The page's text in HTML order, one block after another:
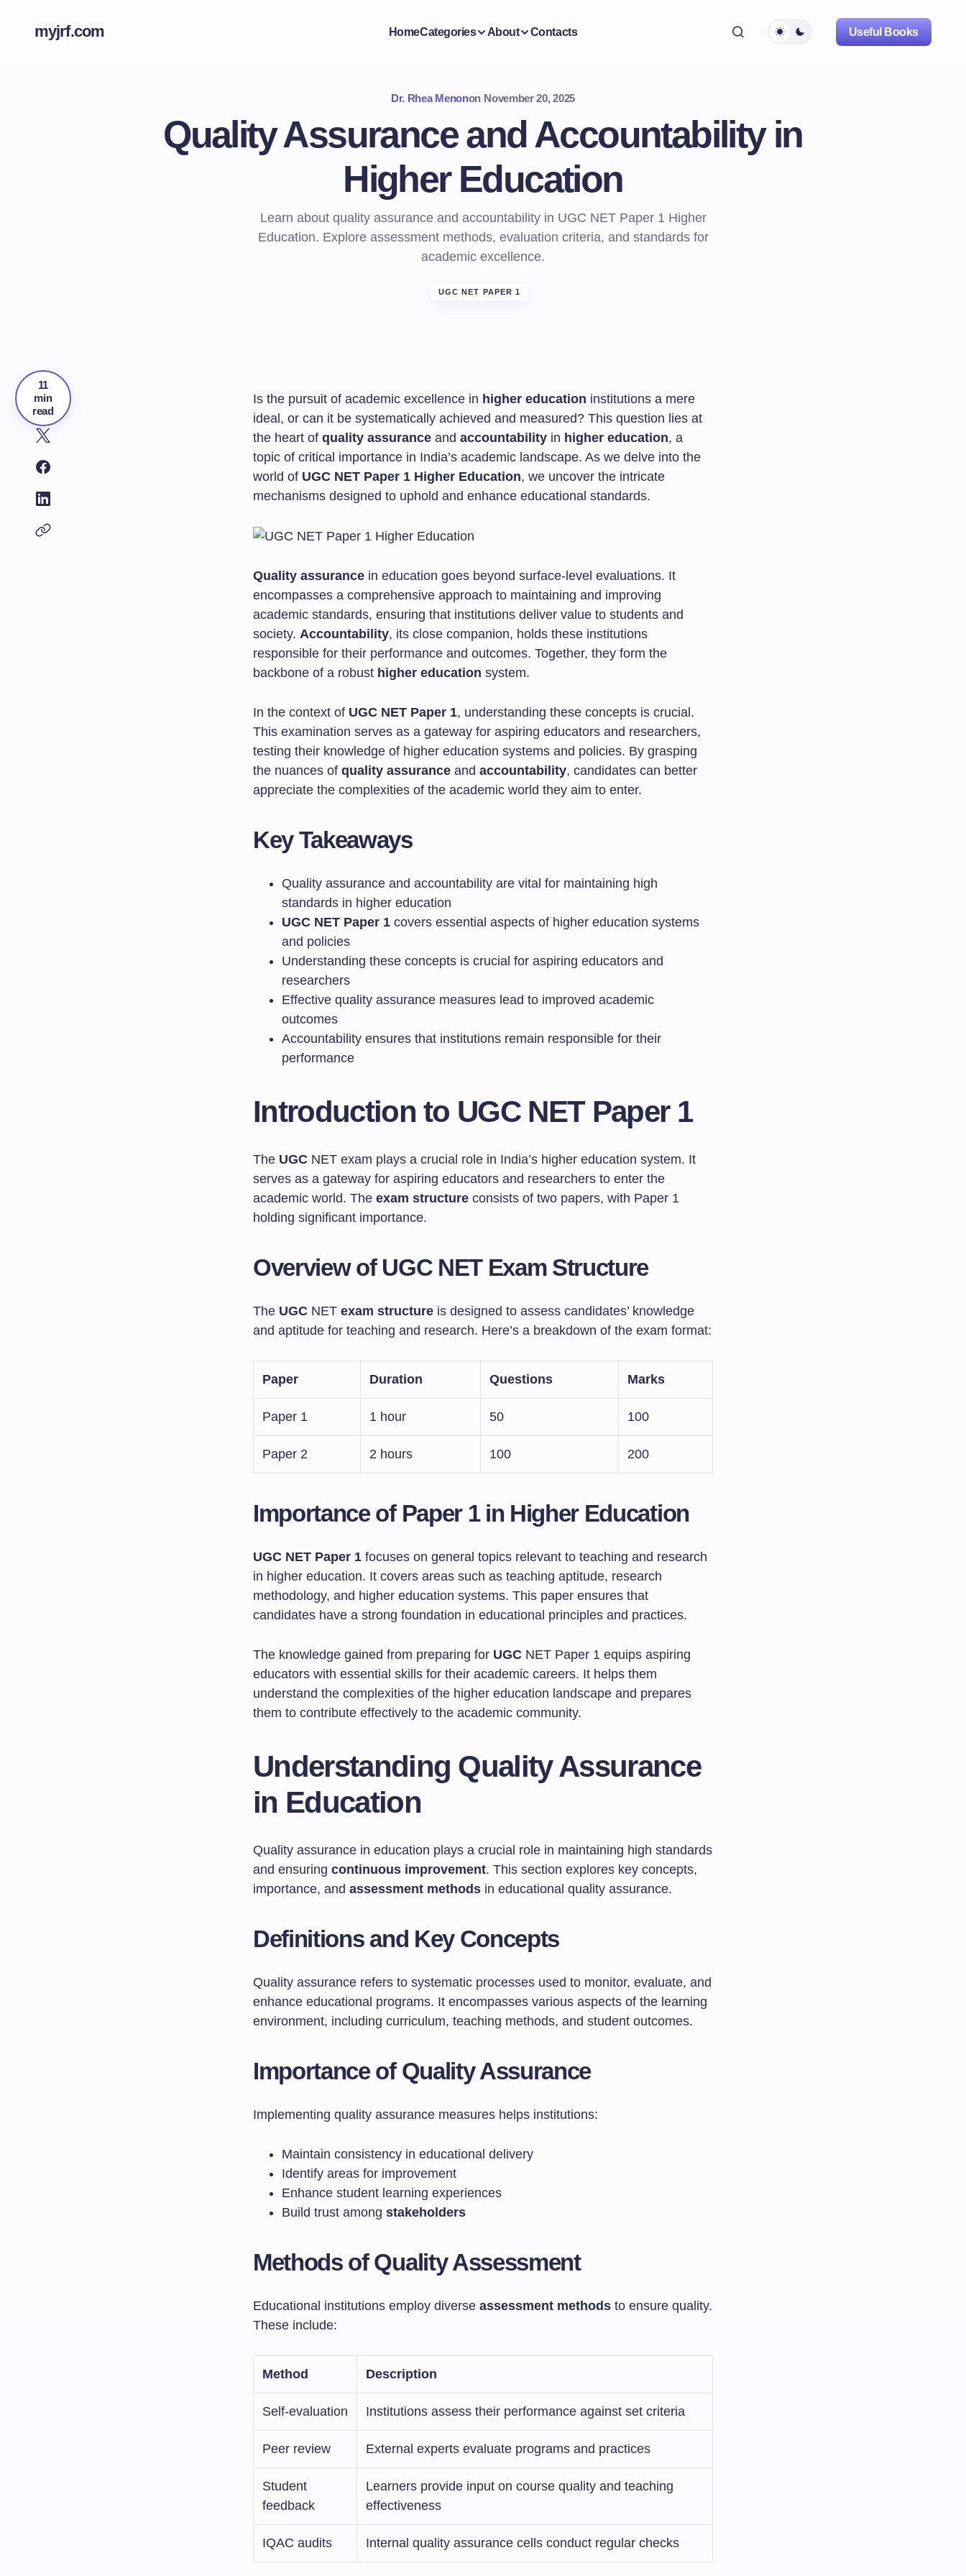
myjrf.com HomeCategories About Contacts Useful Books
Dr. Rhea Menonon November 20, 2025
Quality Assurance and Accountability in
Higher Education
Learn about quality assurance and accountability in UGC NET Paper 1 Higher
Education. Explore assessment methods, evaluation criteria, and standards for
academic excellence.
UGC NET PAPER 1
11
min
read
Is the pursuit of academic excellence in higher education institutions a mere
ideal, or can it be systematically achieved and measured? This question lies at
the heart of quality assurance and accountability in higher education, a
topic of critical importance in India’s academic landscape. As we delve into the
world of UGC NET Paper 1 Higher Education, we uncover the intricate
mechanisms designed to uphold and enhance educational standards.
Quality assurance in education goes beyond surface-level evaluations. It
encompasses a comprehensive approach to maintaining and improving
academic standards, ensuring that institutions deliver value to students and
society. Accountability, its close companion, holds these institutions
responsible for their performance and outcomes. Together, they form the
backbone of a robust higher education system.
In the context of UGC NET Paper 1, understanding these concepts is crucial.
This examination serves as a gateway for aspiring educators and researchers,
testing their knowledge of higher education systems and policies. By grasping
the nuances of quality assurance and accountability, candidates can better
appreciate the complexities of the academic world they aim to enter.
Key Takeaways
Quality assurance and accountability are vital for maintaining high
standards in higher education
UGC NET Paper 1 covers essential aspects of higher education systems
and policies
Understanding these concepts is crucial for aspiring educators and
researchers
Effective quality assurance measures lead to improved academic
outcomes
Accountability ensures that institutions remain responsible for their
performance
Introduction to UGC NET Paper 1
The UGC NET exam plays a crucial role in India’s higher education system. It
serves as a gateway for aspiring educators and researchers to enter the
academic world. The exam structure consists of two papers, with Paper 1
holding significant importance.
Overview of UGC NET Exam Structure
The UGC NET exam structure is designed to assess candidates’ knowledge
and aptitude for teaching and research. Here’s a breakdown of the exam format:
Paper Duration Questions Marks
Paper 1 1 hour 50 100
Paper 2 2 hours 100 200
Importance of Paper 1 in Higher Education
UGC NET Paper 1 focuses on general topics relevant to teaching and research
in higher education. It covers areas such as teaching aptitude, research
methodology, and higher education systems. This paper ensures that
candidates have a strong foundation in educational principles and practices.
The knowledge gained from preparing for UGC NET Paper 1 equips aspiring
educators with essential skills for their academic careers. It helps them
understand the complexities of the higher education landscape and prepares
them to contribute effectively to the academic community.
Understanding Quality Assurance
in Education
Quality assurance in education plays a crucial role in maintaining high standards
and ensuring continuous improvement. This section explores key concepts,
importance, and assessment methods in educational quality assurance.
Definitions and Key Concepts
Quality assurance refers to systematic processes used to monitor, evaluate, and
enhance educational programs. It encompasses various aspects of the learning
environment, including curriculum, teaching methods, and student outcomes.
Importance of Quality Assurance
Implementing quality assurance measures helps institutions:
Maintain consistency in educational delivery
Identify areas for improvement
Enhance student learning experiences
Build trust among stakeholders
Methods of Quality Assessment
Educational institutions employ diverse assessment methods to ensure quality.
These include:
Method Description
Self-evaluation Institutions assess their performance against set criteria
Peer review External experts evaluate programs and practices
Student
feedback
Learners provide input on course quality and teaching
effectiveness
IQAC audits Internal quality assurance cells conduct regular checks